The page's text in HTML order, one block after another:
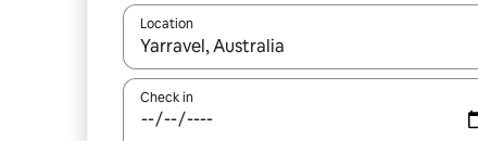
Location
When results are available, navigate with the
Check in